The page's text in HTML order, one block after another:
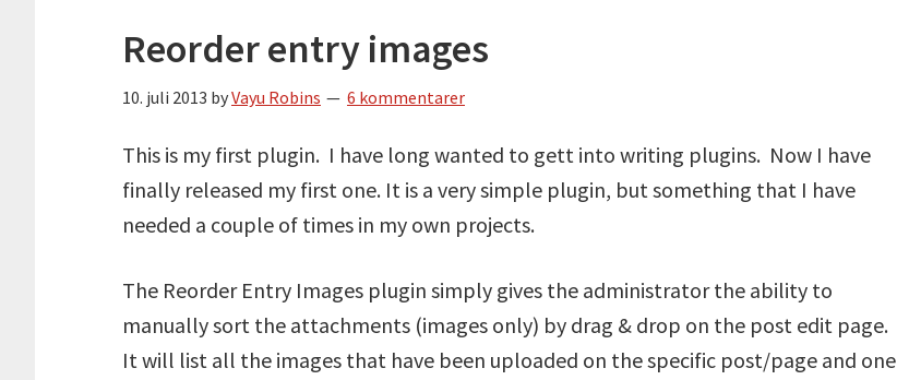
Reorder entry images
10. juli 2013 byVayu Robins 6 kommentarer
This is my first plugin. I have long wanted to gett into writing plugins. Now I have
finally released my first one. It is a very simple plugin, but something that I have
needed a couple of times in my own projects.
The Reorder Entry Images plugin simply gives the administrator the ability to
manually sort the attachments (images only) by drag & drop on the post edit page.
It will list all the images that have been uploaded on the specific post/page and one